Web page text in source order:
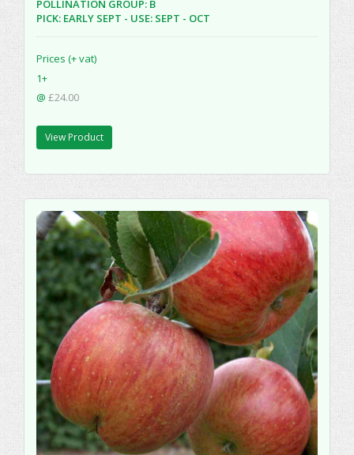
POLLINATION GROUP: B
PICK: EARLY SEPT - USE: SEPT - OCT
Prices (+ vat)
1+
@ £24.00
View Product